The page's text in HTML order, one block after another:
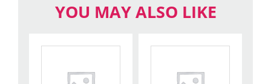
YOU MAY ALSO LIKE